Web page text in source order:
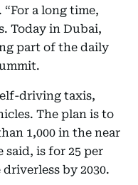
a long time,
Today in Dubai,
part of the daily
driving taxis,
The plan is to
1,000 in the near
is for 25 per
by 2030.